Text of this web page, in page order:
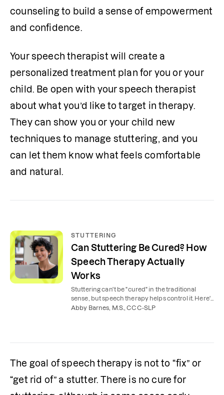
counseling to build a sense of empowerment
and confidence.
Your speech therapist will create a
personalized treatment plan for you or your
child. Be open with your speech therapist
about what you’d like to target in therapy.
They can show you or your child new
techniques to manage stuttering, and you
can let them know what feels comfortable
and natural.
STUTTERING
Can Stuttering Be Cured? How
Speech Therapy Actually
Works
Stuttering can't be "cured" in the traditional
sense, but speech therapy helps control it. Here's
what to expect from stuttering therapy.
Abby Barnes, M.S., CCC-SLP
The goal of speech therapy is not to “fix” or
“get rid of” a stutter. There is no cure for